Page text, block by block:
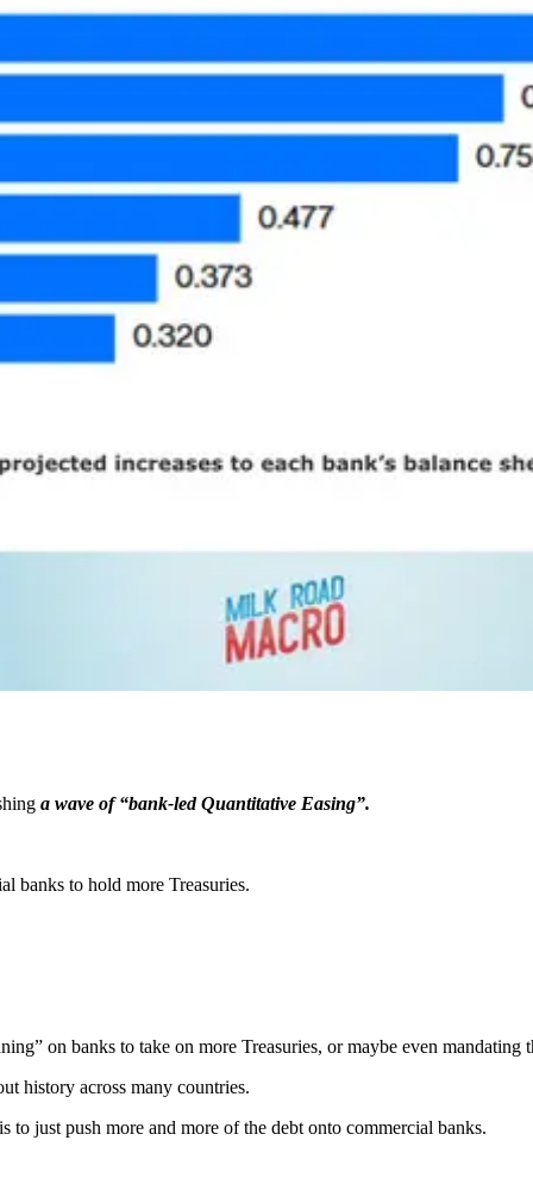
a wave of “bank-led Quantitative Easing”.
banks to hold more Treasuries.
on banks to take on more Treasuries, or maybe even mandating
history across many countries.
just push more and more of the debt onto commercial banks.